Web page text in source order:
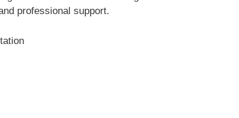
professional support.